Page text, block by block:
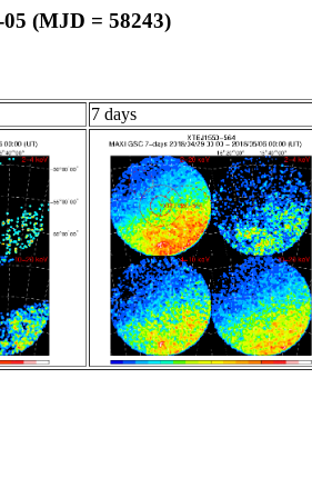
(MJD = 58243)
7 days